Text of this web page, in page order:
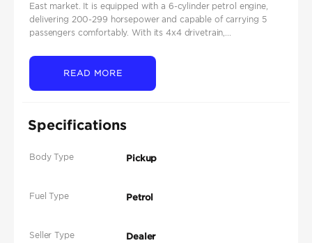
East market. It is equipped with a 6-cylinder petrol engine,
delivering 200-299 horsepower and capable of carrying 5
passengers comfortably. With its 4x4 drivetrain,...
READ MORE
Specifications
Body Type Pickup
Fuel Type Petrol
Seller Type Dealer